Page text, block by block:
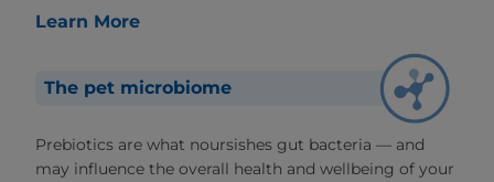
Learn More
The pet microbiome
Prebiotics are what noursishes gut bacteria — and
may influence the overall health and wellbeing of your